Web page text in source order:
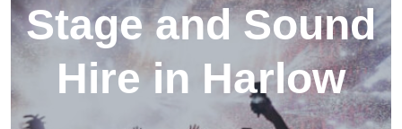
Stage and Sound
Hire in Harlow